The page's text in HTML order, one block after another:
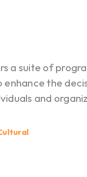
a suite of
the
and